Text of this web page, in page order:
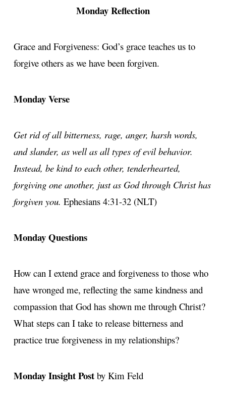
Monday Reflection
Grace and Forgiveness: God’s grace teaches us to
forgive others as we have been forgiven.
Monday Verse
Get rid of all bitterness, rage, anger, harsh words,
and slander, as well as all types of evil behavior.
Instead, be kind to each other, tenderhearted,
forgiving one another, just as God through Christ has
forgiven you. Ephesians 4:31-32 (NLT)
Monday Questions
How can I extend grace and forgiveness to those who
have wronged me, reflecting the same kindness and
compassion that God has shown me through Christ?
What steps can I take to release bitterness and
practice true forgiveness in my relationships?
Monday Insight Post by Kim Feld